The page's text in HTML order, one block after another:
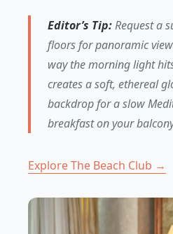
Editor’s Tip:Request a
floors for panoramic
way the morning light
creates a soft, ethereal
backdrop for a slow
breakfast on your
Explore The Beach Club →